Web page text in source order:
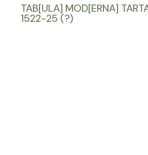
TAB[ULA] MOD[ERNA]
1522-25 (?)